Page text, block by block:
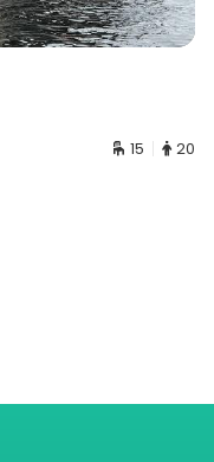
15 20